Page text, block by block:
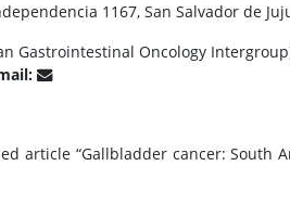
1167, San Salvador de
Gastrointestinal Oncology
article “Gallbladder cancer: South